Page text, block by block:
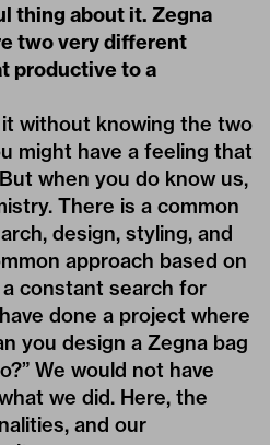
thing about it. Zegna
two very different
productive to a
without knowing the two
might have a feeling that
when you do know us,
There is a common
design, styling, and
approach based on
constant search for
done a project where
you design a Zegna bag
We would not have
we did. Here, the
and our